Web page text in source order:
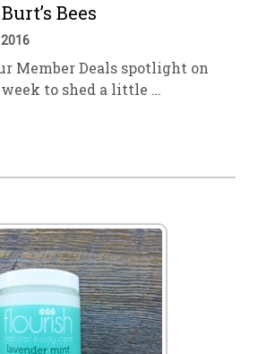
Bees
2016
Member Deals spotlight on
week to shed a little …